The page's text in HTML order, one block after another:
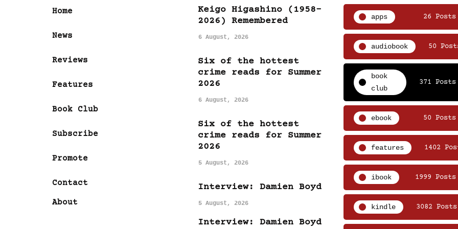
Home
News
Reviews
Features
Book Club
Subscribe
Promote
Contact
About
Keigo Higashino (1958-
2026) Remembered
6 August, 2026
Six of the hottest
crime reads for Summer
2026
6 August, 2026
Six of the hottest
crime reads for Summer
2026
5 August, 2026
Interview: Damien Boyd
5 August, 2026
Interview: Damien Boyd
apps 26 Posts
audiobook 50
book
club
371 Posts
ebook 50 Posts
features 1402
ibook 1999 Posts
kindle 3082 Posts